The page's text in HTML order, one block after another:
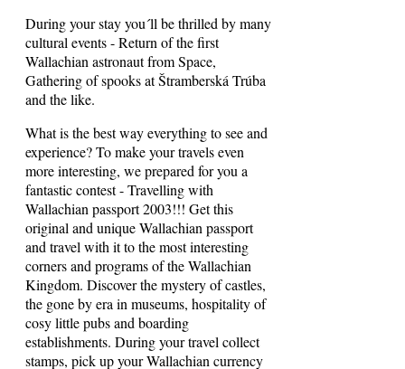
During your stay you´ll be thrilled by many
cultural events - Return of the first
Wallachian astronaut from Space,
Gathering of spooks at Štramberská Trúba
and the like.
What is the best way everything to see and
experience? To make your travels even
more interesting, we prepared for you a
fantastic contest - Travelling with
Wallachian passport 2003!!! Get this
original and unique Wallachian passport
and travel with it to the most interesting
corners and programs of the Wallachian
Kingdom. Discover the mystery of castles,
the gone by era in museums, hospitality of
cosy little pubs and boarding
establishments. During your travel collect
stamps, pick up your Wallachian currency